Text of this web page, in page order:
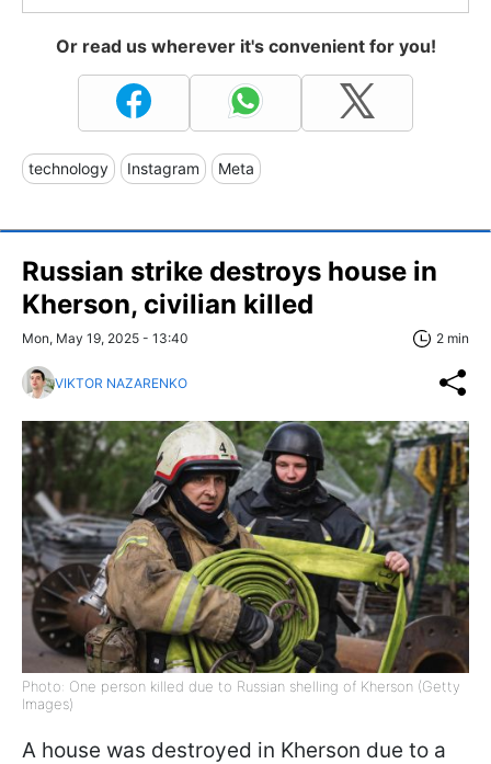
Or read us wherever it's convenient for you!
technology Instagram Meta
Russian strike destroys house in
Kherson, civilian killed
Mon, May 19, 2025 - 13:40 2 min
VIKTOR NAZARENKO
Photo: One person killed due to Russian shelling of Kherson (Getty
Images)
A house was destroyed in Kherson due to a